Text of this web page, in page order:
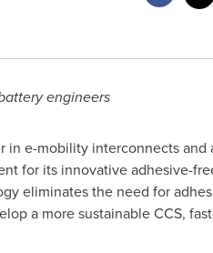
engineers
in e-mobility interconnects and
for its innovative adhesive-
eliminates the need for
a more sustainable CCS,